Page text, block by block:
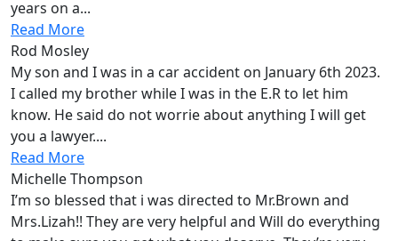
years on a...
Read More
Rod Mosley
My son and I was in a car accident on January 6th 2023.
I called my brother while I was in the E.R to let him
know. He said do not worrie about anything I will get
you a lawyer....
Read More
Michelle Thompson
I’m so blessed that i was directed to Mr.Brown and
Mrs.Lizah!! They are very helpful and Will do everything